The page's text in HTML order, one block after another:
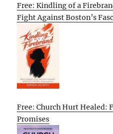
Free: Kindling of a
Fight Against Boston’s
Free: Church Hurt Healed:
Promises